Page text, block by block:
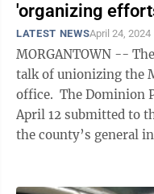
'organizing
LATEST NEWSApril 24, 2024
MORGANTOWN --
talk of unionizing the
office. The Dominion Post obtained an email dated
April 12 submitted to
the county’s general info